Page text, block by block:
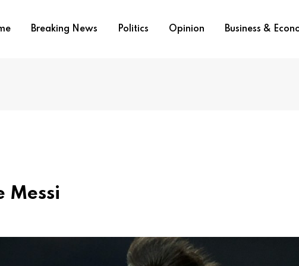
Breaking News Politics Opinion Business &
Messi